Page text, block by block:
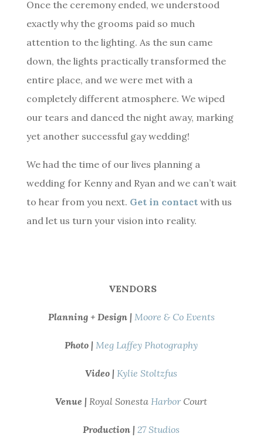
Once the ceremony ended, we understood
exactly why the grooms paid so much
attention to the lighting. As the sun came
down, the lights practically transformed the
entire place, and we were met with a
completely different atmosphere. We wiped
our tears and danced the night away, marking
yet another successful gay wedding!
We had the time of our lives planning a
wedding for Kenny and Ryan and we can’t wait
to hear from you next. Get in contact with us
and let us turn your vision into reality.
VENDORS
Planning + Design | Moore & Co Events
Photo |Meg Laffey Photography
Video |Kylie Stoltzfus
Venue | Royal Sonesta Harbor Court
Production |27 Studios